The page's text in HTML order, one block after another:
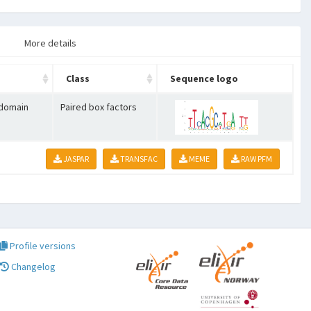
More details
Class Sequence logo
Paired box factors
JASPAR TRANSFAC MEME RAW PFM
Profile versions
Changelog